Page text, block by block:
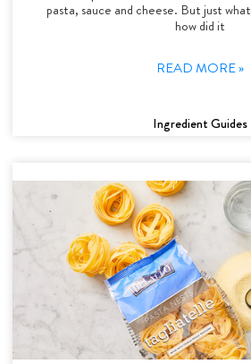
pasta, sauce and cheese. But just
how did it
READ MORE »
Ingredient Guides